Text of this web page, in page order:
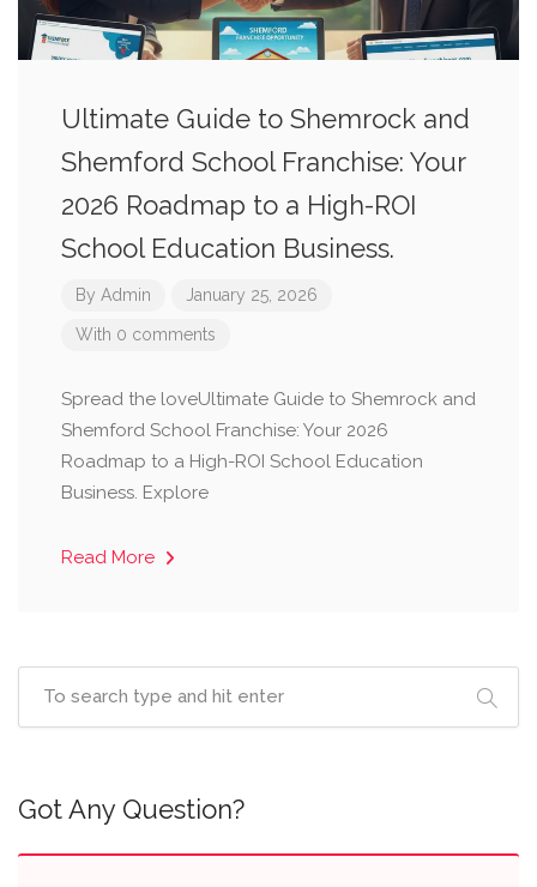
Ultimate Guide to Shemrock and
Shemford School Franchise: Your
2026 Roadmap to a High-ROI
School Education Business.
By Admin January 25, 2026
With 0 comments
Spread the loveUltimate Guide to Shemrock and
Shemford School Franchise: Your 2026
Roadmap to a High-ROI School Education
Business. Explore
Read More
Got Any Question?